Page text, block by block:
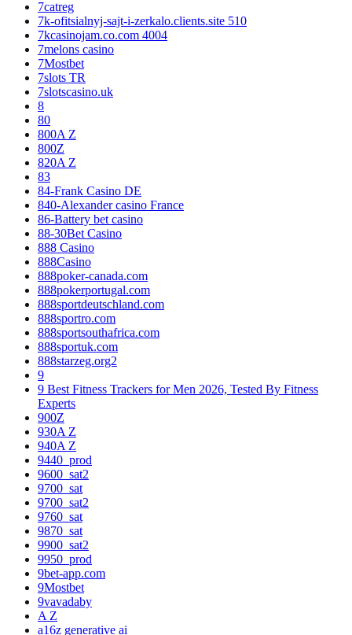
7catreg
7k-ofitsialnyj-sajt-i-zerkalo.clients.site 510
7kcasinojam.co.com 4004
7melons casino
7Mostbet
7slots TR
7slotscasino.uk
8
80
800A Z
800Z
820A Z
83
84-Frank Casino DE
840-Alexander casino France
86-Battery bet casino
88-30Bet Casino
888 Casino
888Casino
888poker-canada.com
888pokerportugal.com
888sportdeutschland.com
888sportro.com
888sportsouthafrica.com
888sportuk.com
888starzeg.org2
9
9 Best Fitness Trackers for Men 2026, Tested By Fitness
Experts
900Z
930A Z
940A Z
9440_prod
9600_sat2
9700_sat
9700_sat2
9760_sat
9870_sat
9900_sat2
9950_prod
9bet-app.com
9Mostbet
9vavadaby
A Z
a16z generative ai